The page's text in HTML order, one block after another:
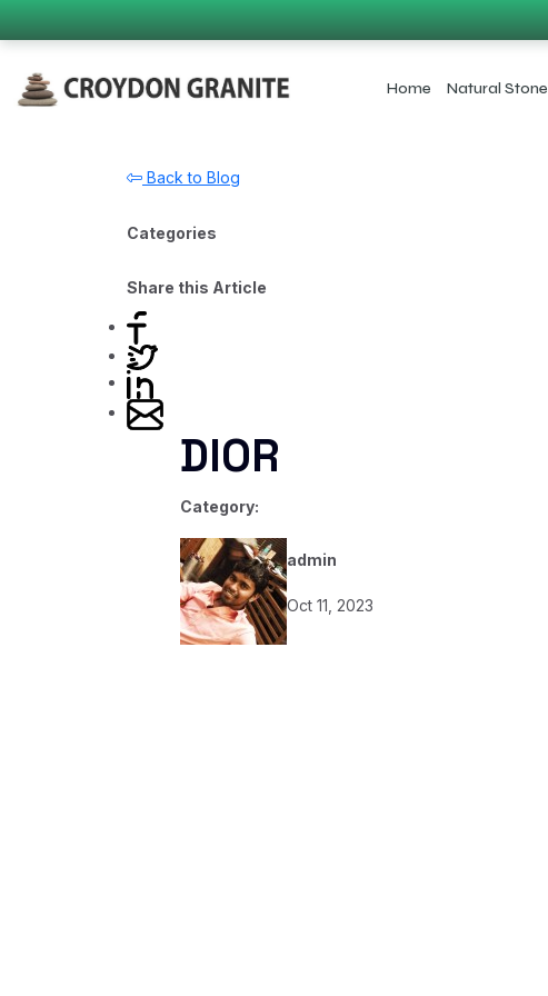
Home Natural Stone
Back to Blog
Categories
Share this Article
DIOR
Category:
admin
Oct 11, 2023